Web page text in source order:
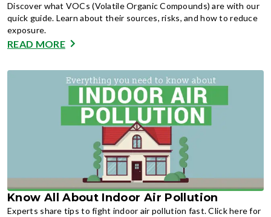
Discover what VOCs (Volatile Organic Compounds) are with our
quick guide. Learn about their sources, risks, and how to reduce
exposure.
READ MORE
Know All About Indoor Air Pollution
Experts share tips to fight indoor air pollution fast. Click here for